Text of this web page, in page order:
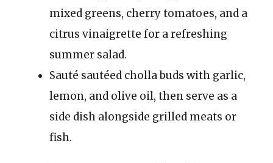
mixed greens, cherry tomatoes, and a
citrus vinaigrette for a refreshing
summer salad.
Sauté sautéed cholla buds with garlic,
lemon, and olive oil, then serve as a
side dish alongside grilled meats or
fish.